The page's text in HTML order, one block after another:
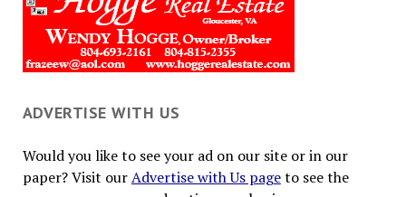
ADVERTISE WITH US
Would you like to see your ad on our site or in our
paper? Visit ourAdvertise with Us pageto see the